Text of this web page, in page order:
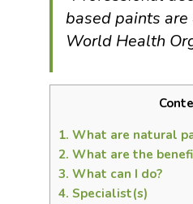
based paints
World Health
1. What are natural
2. What are the
3. What can I do?
4. Specialist(s)